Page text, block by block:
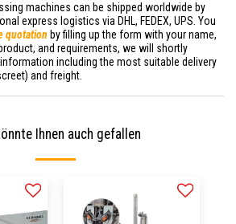
machines can be shipped worldwide by
express logistics via DHL, FEDEX, UPS. You
quotation by filling up the form with your name,
and requirements, we will shortly
including the most suitable delivery
and freight.
Ihnen auch gefallen